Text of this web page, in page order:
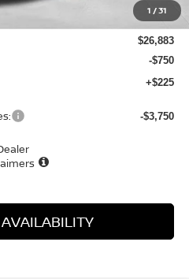
1 /31
-$1,622
$26,883
-$750
+$225
-$3,750